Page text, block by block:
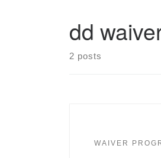
dd
2 posts
WAIVER